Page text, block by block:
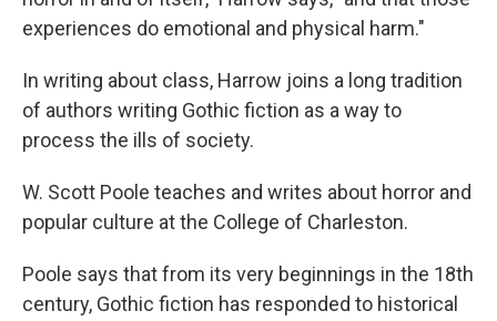
experiences do emotional and physical harm."
In writing about class, Harrow joins a long tradition
of authors writing Gothic fiction as a way to
process the ills of society.
W. Scott Poole teaches and writes about horror and
popular culture at the College of Charleston.
Poole says that from its very beginnings in the 18th
century, Gothic fiction has responded to historical